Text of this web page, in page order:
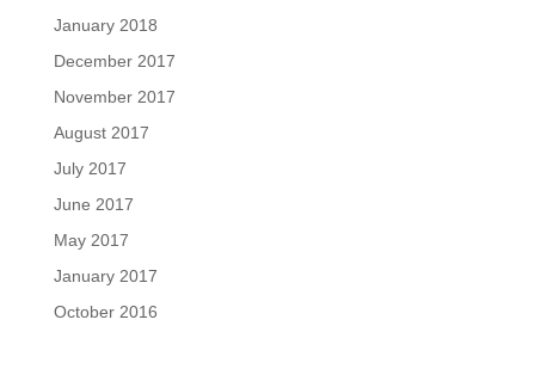
January 2018
December 2017
November 2017
August 2017
July 2017
June 2017
May 2017
January 2017
October 2016